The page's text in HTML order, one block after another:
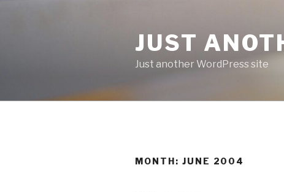
JUST
Just another WordPress site
MONTH: JUNE 2004